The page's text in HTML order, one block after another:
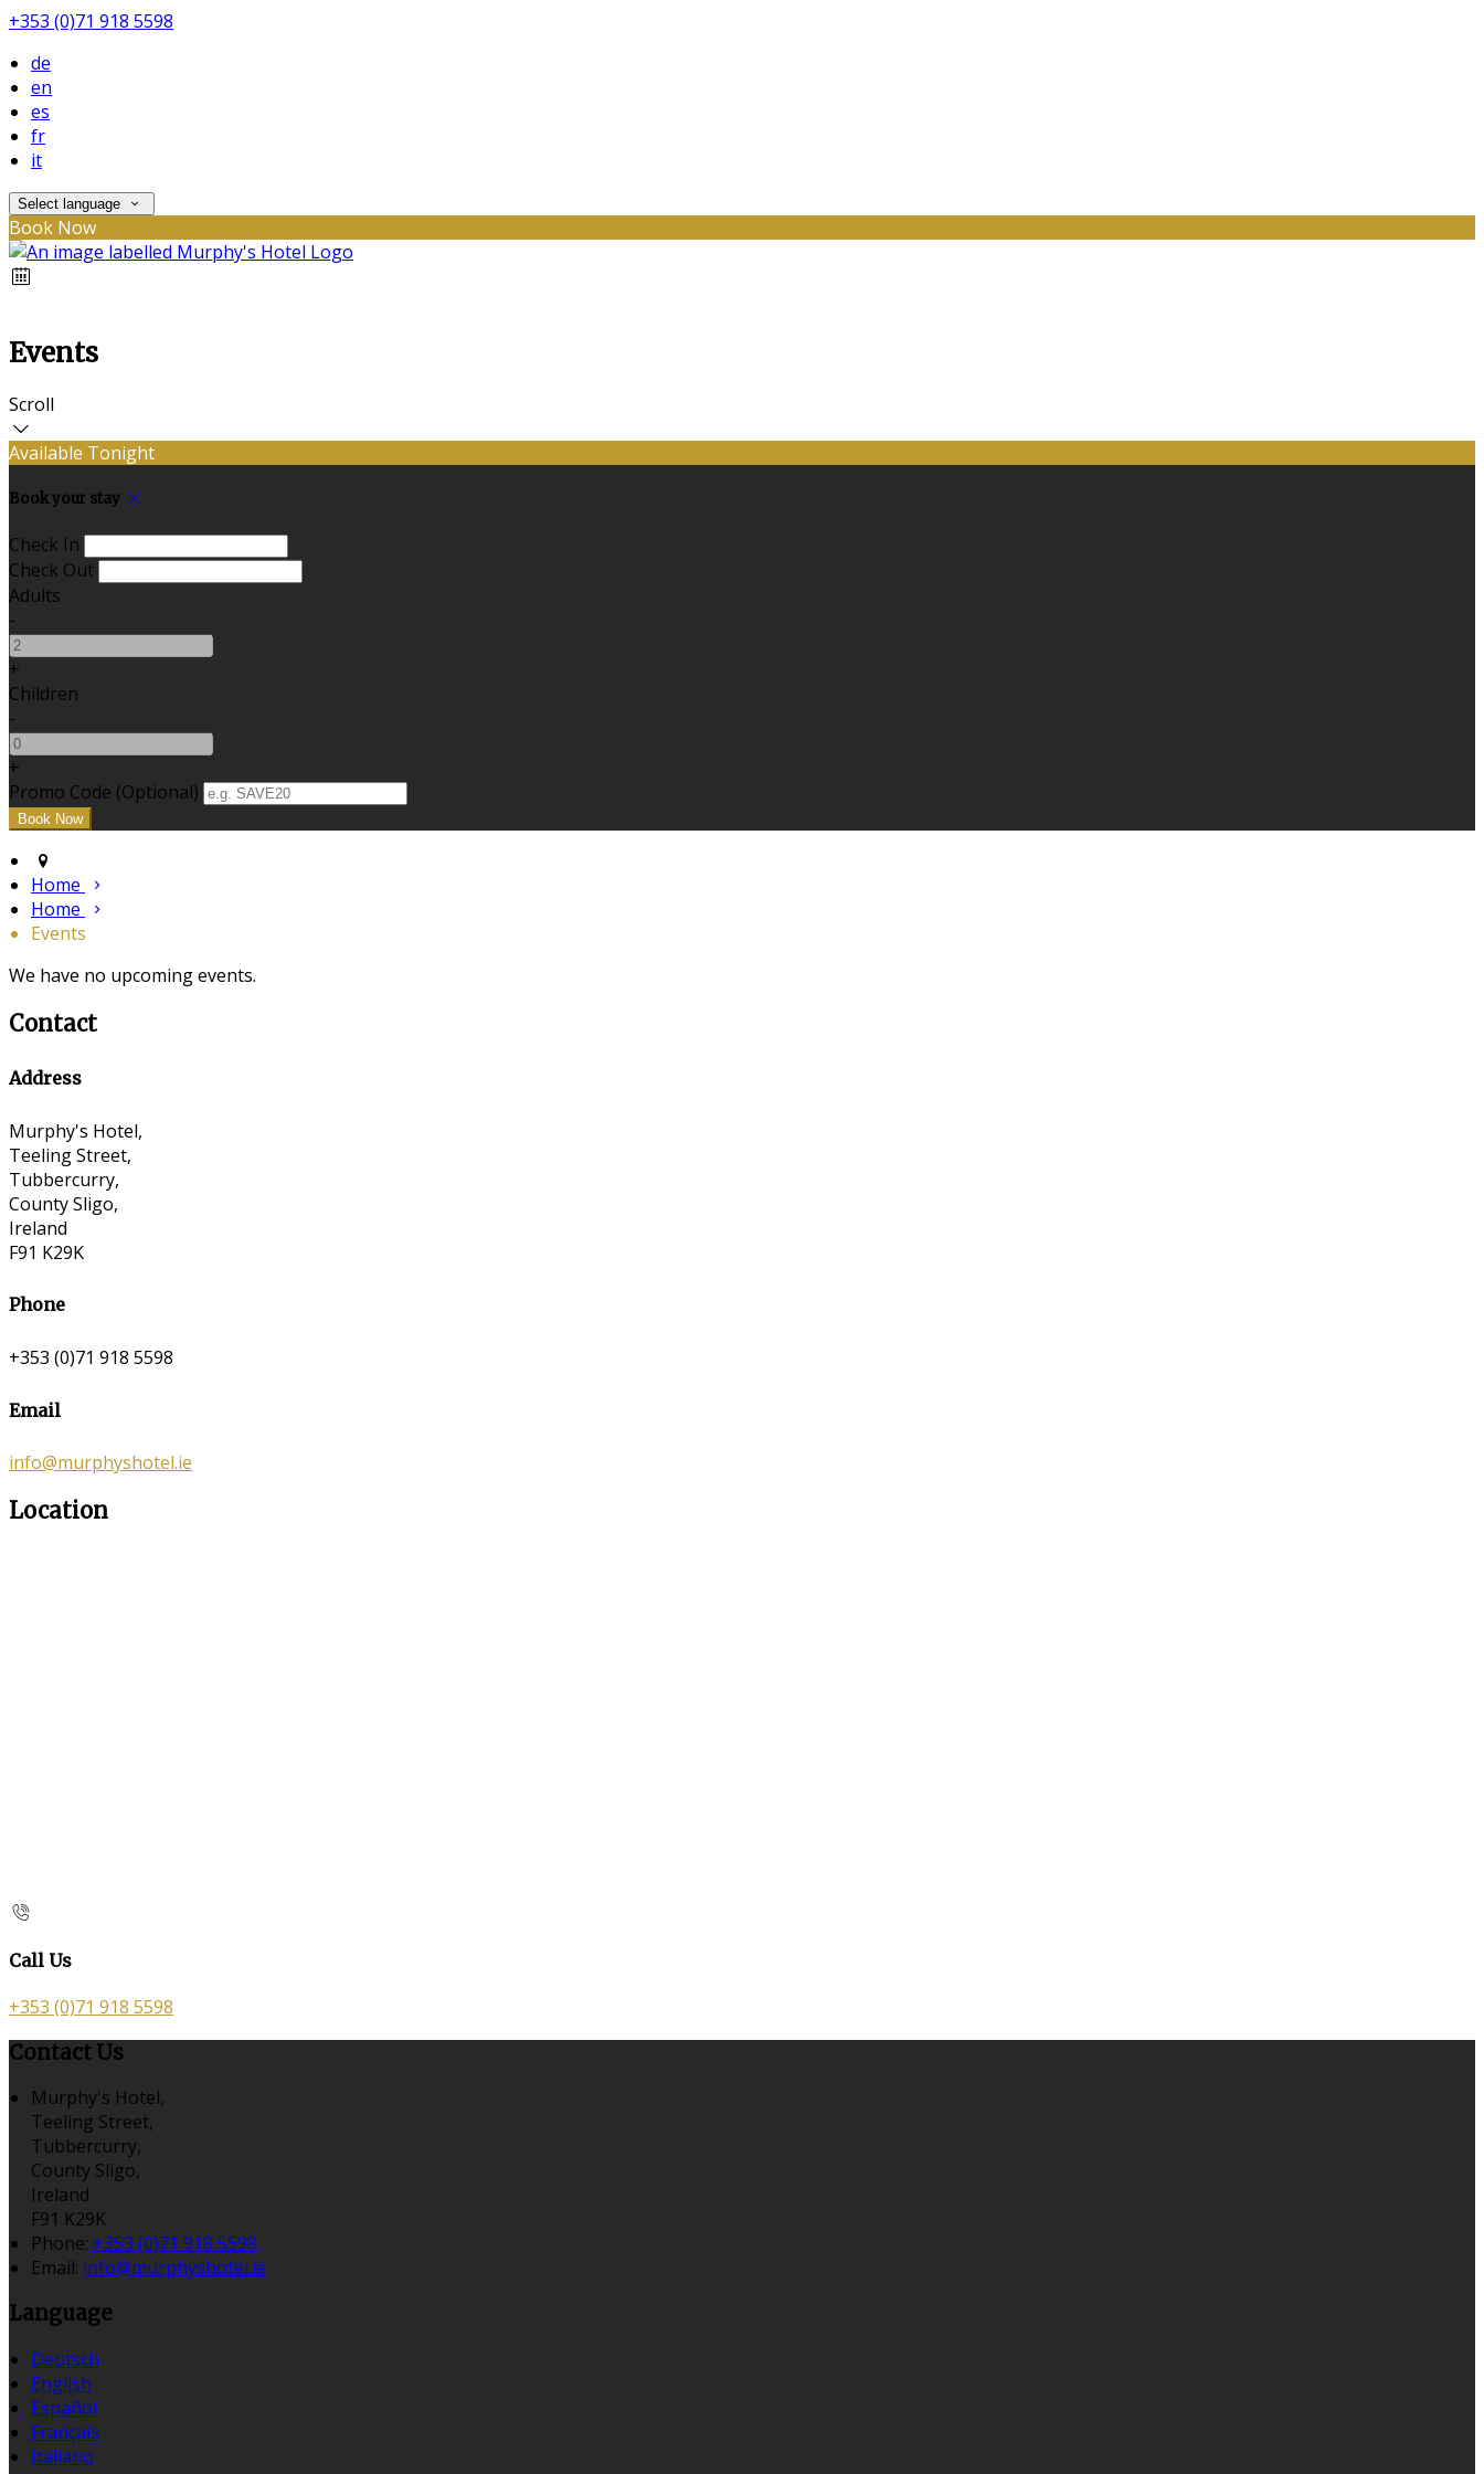
+353 (0)71 918 5598
de
en
es
fr
it
Select language
Book Now
Events
Scroll
Available Tonight
Book your stay
Check In
Check Out
Adults
-
+
Children
-
+
Promo Code (Optional)
Home
Home
Events
We have no upcoming events.
Contact
Address
Murphy's Hotel,
Teeling Street,
Tubbercurry,
County Sligo,
Ireland
F91 K29K
Phone
+353 (0)71 918 5598
Email
info@murphyshotel.ie
Location
Call Us
+353 (0)71 918 5598
Contact Us
Murphy's Hotel,
Teeling Street,
Tubbercurry,
County Sligo,
Ireland
F91 K29K
Phone: +353 (0)71 918 5598
Email: info@murphyshotel.ie
Language
Deutsch
English
Español
Français
Italiano